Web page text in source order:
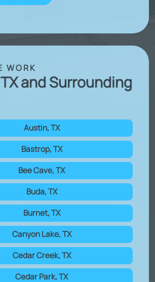
WORK
and Surrounding
Austin, TX
Bastrop, TX
Bee Cave, TX
Buda, TX
Burnet, TX
Canyon Lake, TX
Cedar Creek, TX
Cedar Park, TX